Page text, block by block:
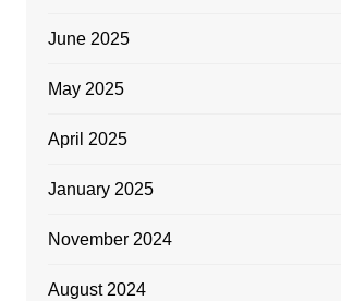
June 2025
May 2025
April 2025
January 2025
November 2024
August 2024